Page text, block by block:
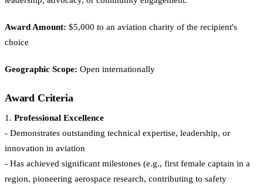
Award Amount: $5,000 to an aviation charity of the recipient's
choice
Geographic Scope: Open internationally
Award Criteria
1. Professional Excellence
- Demonstrates outstanding technical expertise, leadership, or
innovation in aviation
- Has achieved significant milestones (e.g., first female captain in a
region, pioneering aerospace research, contributing to safety